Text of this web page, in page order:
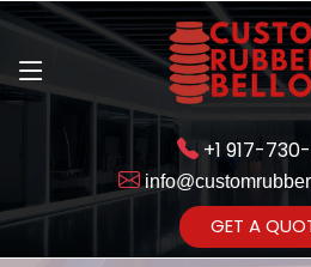
+1 917-
GET A
Get Ready to change your